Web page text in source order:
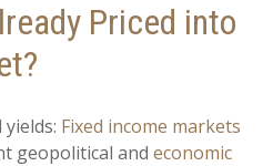
Priced into
Fixed income markets
geopolitical and economic